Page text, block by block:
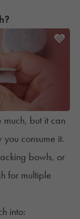
but it can
consume it.
bowls, or
for multiple
into: